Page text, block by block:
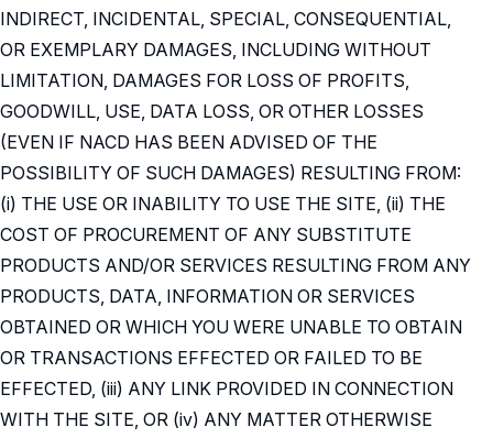
INDIRECT, INCIDENTAL, SPECIAL, CONSEQUENTIAL,
OR EXEMPLARY DAMAGES, INCLUDING WITHOUT
LIMITATION, DAMAGES FOR LOSS OF PROFITS,
GOODWILL, USE, DATA LOSS, OR OTHER LOSSES
(EVEN IF NACD HAS BEEN ADVISED OF THE
POSSIBILITY OF SUCH DAMAGES) RESULTING FROM:
(i) THE USE OR INABILITY TO USE THE SITE, (ii) THE
COST OF PROCUREMENT OF ANY SUBSTITUTE
PRODUCTS AND/OR SERVICES RESULTING FROM ANY
PRODUCTS, DATA, INFORMATION OR SERVICES
OBTAINED OR WHICH YOU WERE UNABLE TO OBTAIN
OR TRANSACTIONS EFFECTED OR FAILED TO BE
EFFECTED, (iii) ANY LINK PROVIDED IN CONNECTION
WITH THE SITE, OR (iv) ANY MATTER OTHERWISE